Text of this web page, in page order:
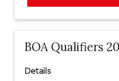
BOA Qualifiers
Details